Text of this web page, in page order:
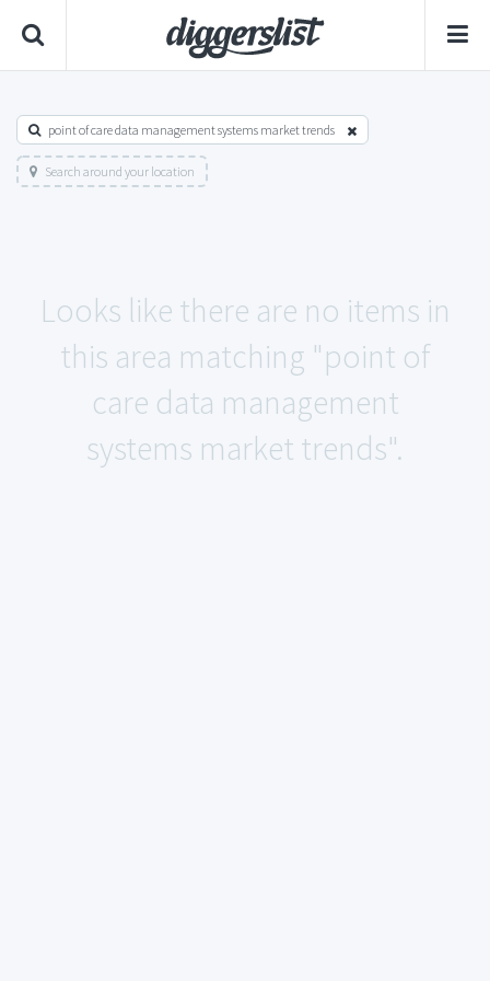
point of care data management systems market trends
Search around your location
Looks like there are no items in
this area matching "point of
care data management
systems market trends".